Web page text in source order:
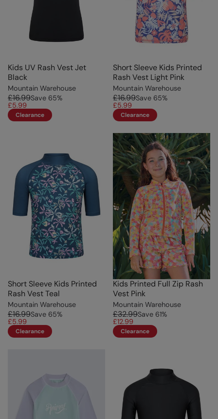
Kids UV Rash Vest Jet
Black
Mountain Warehouse
£16.99Save 65%
£5.99
Clearance
Short Sleeve Kids Printed
Rash Vest Light Pink
Mountain Warehouse
£16.99Save 65%
£5.99
Clearance
Short Sleeve Kids Printed
Rash Vest Teal
Mountain Warehouse
£16.99Save 65%
£5.99
Clearance
Kids Printed Full Zip Rash
Vest Pink
Mountain Warehouse
£32.99Save 61%
£12.99
Clearance